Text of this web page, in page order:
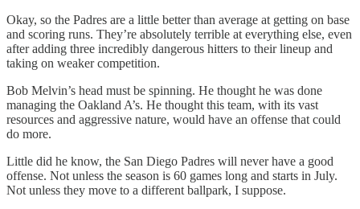
Okay, so the Padres are a little better than average at getting on base
and scoring runs. They’re absolutely terrible at everything else, even
after adding three incredibly dangerous hitters to their lineup and
taking on weaker competition.
Bob Melvin’s head must be spinning. He thought he was done
managing the Oakland A’s. He thought this team, with its vast
resources and aggressive nature, would have an offense that could
do more.
Little did he know, the San Diego Padres will never have a good
offense. Not unless the season is 60 games long and starts in July.
Not unless they move to a different ballpark, I suppose.